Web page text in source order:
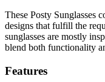
These Posty Sunglasses
designs that fulfill the
sunglasses are mostly
blend both functionality
Features